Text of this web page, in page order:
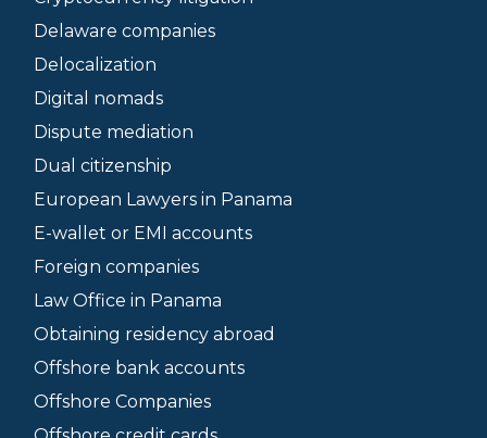
Delaware companies
Delocalization
Digital nomads
Dispute mediation
Dual citizenship
European Lawyers in Panama
E-wallet or EMI accounts
Foreign companies
Law Office in Panama
Obtaining residency abroad
Offshore bank accounts
Offshore Companies